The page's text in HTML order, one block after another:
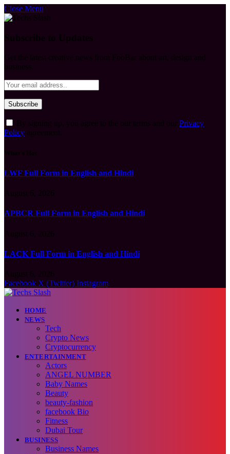
Close Menu
Privacy
Policy
LWF Full Form in English and Hindi
APBCR Full Form in English and Hindi
LACK Full Form in English and Hindi
Facebook X (Twitter) Instagram
HOME
NEWS
Tech
Crypto News
Cryptocurrency
ENTERTAINMENT
Actors
ANGEL NUMBER
Baby Names
Beauty
beauty-fashion
facebook Bio
Fitness
Dubai Tour
BUSINESS
Business Names